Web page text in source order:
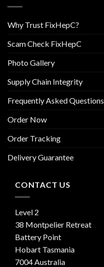
Why Trust FixHepC?
Scam Check FixHepC
Photo Gallery
Supply Chain Integrity
Frequently Asked Questions
Order Now
Order Tracking
Delivery Guarantee
CONTACT US
Level 2
38 Montpelier Retreat
Battery Point
Hobart Tasmania
7004 Australia